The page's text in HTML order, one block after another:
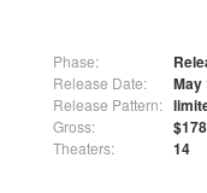
Phase:
Release Date: May
Release Pattern:
Gross:
Theaters: 14